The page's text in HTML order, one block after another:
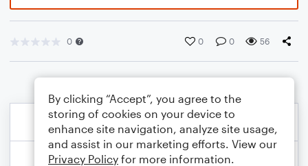
0 0 0 56
By clicking “Accept”, you agree to the
storing of cookies on your device to
enhance site navigation, analyze site usage,
and assist in our marketing efforts. View our
Privacy Policy for more information.